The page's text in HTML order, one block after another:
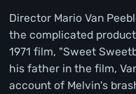
Director Mario Van
the complicated
1971 film, "Sweet
his father in the film,
account of Melvin's